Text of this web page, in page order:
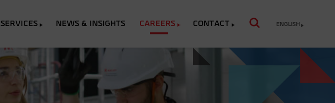
SERVICES NEWS & INSIGHTS CAREERS CONTACT ENGLISH